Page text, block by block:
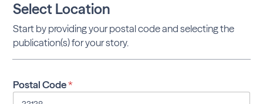
Select Location
Start by providing your postal code and selecting the
publication(s) for your story.
Postal Code*